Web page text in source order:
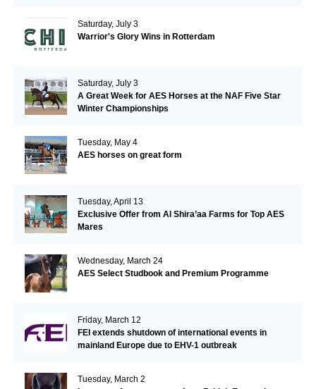
Saturday, July 3
Warrior's Glory Wins in Rotterdam
Saturday, July 3
A Great Week for AES Horses at the NAF Five Star
Winter Championships
Tuesday, May 4
AES horses on great form
Tuesday, April 13
Exclusive Offer from Al Shira’aa Farms for Top AES
Mares
Wednesday, March 24
AES Select Studbook and Premium Programme
Friday, March 12
FEI extends shutdown of international events in
mainland Europe due to EHV-1 outbreak
Tuesday, March 2